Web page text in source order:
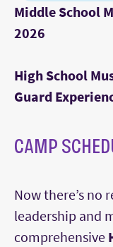
Middle School
2026
High School
Guard
CAMP
Now there’s no
leadership and
comprehensive